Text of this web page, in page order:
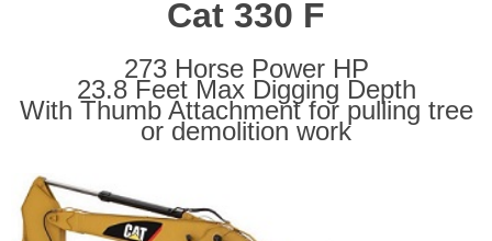
Cat 330 F
273 Horse Power HP
23.8 Feet Max Digging Depth
With Thumb Attachment for pulling tree
or demolition work